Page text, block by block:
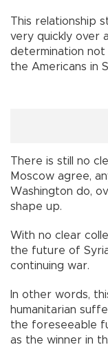
This relationship
very quickly over
determination
the Americans in
There is still no
Moscow agree,
Washington do,
shape up.
With no clear
the future of
continuing war.
In other words,
humanitarian
the foreseeable
as the winner in